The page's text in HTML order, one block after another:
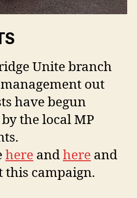
Unite branch
out
have begun
the local MP
here andhere and
this campaign.